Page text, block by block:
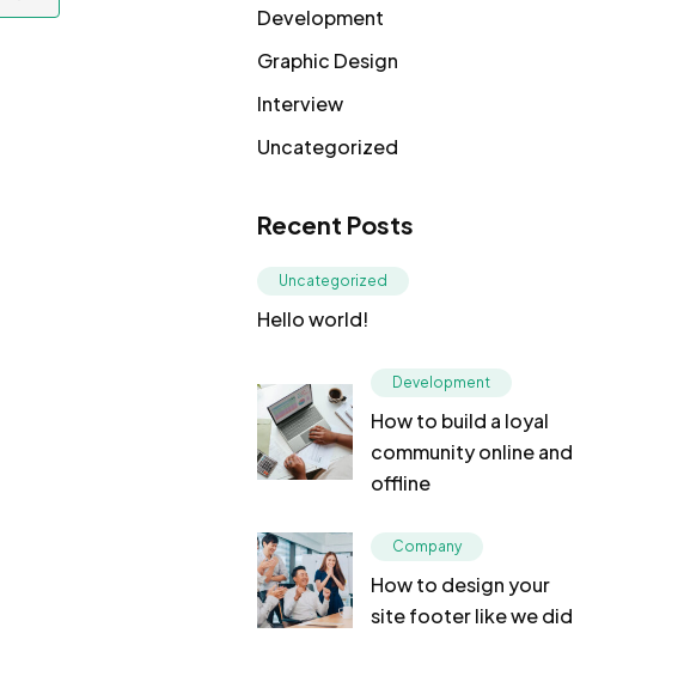
Development
Graphic Design
Interview
Uncategorized
Recent Posts
Uncategorized
Hello world!
Development
How to build a loyal
community online and
offline
Company
How to design your
site footer like we did